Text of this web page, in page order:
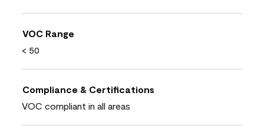
VOC Range
< 50
Compliance & Certifications
VOC compliant in all areas